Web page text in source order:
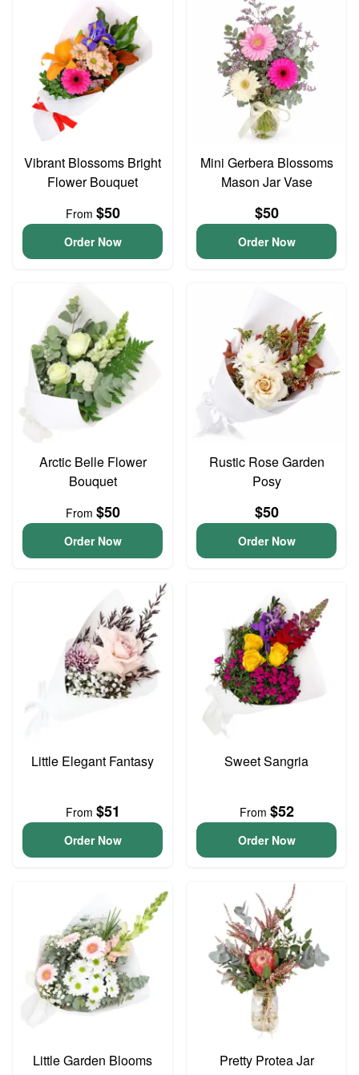
Vibrant Blossoms Bright
Flower Bouquet
From $50
Order Now
Mini Gerbera Blossoms
Mason Jar Vase
$50
Order Now
Arctic Belle Flower
Bouquet
From $50
Order Now
Rustic Rose Garden
Posy
$50
Order Now
Little Elegant Fantasy
From $51
Order Now
Sweet Sangria
From $52
Order Now
Little Garden Blooms
Pretty Protea Jar